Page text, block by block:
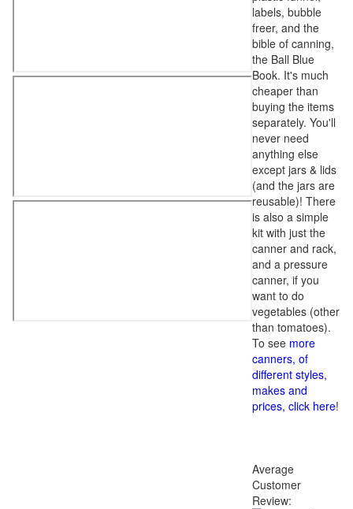
labels, bubble
freer, and the
bible of canning,
the Ball Blue
Book. It's much
cheaper than
buying the items
separately. You'll
never need
anything else
except jars & lids
(and the jars are
reusable)! There
is also a simple
kit with just the
canner and rack,
and a pressure
canner, if you
want to do
vegetables (other
than tomatoes).
To see more
canners, of
different styles,
makes and
prices, click here!
Average
Customer
Review: